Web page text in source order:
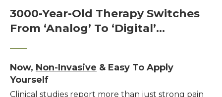
3000-Year-Old Therapy Switches
From ‘Analog’ To ‘Digital’…
Now, Non-Invasive & Easy To Apply
Yourself
Clinical studies report more than just strong pain